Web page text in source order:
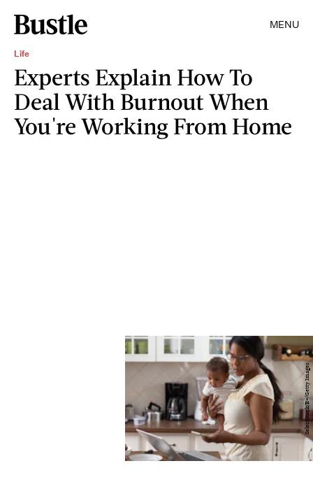
MENU
Life
Experts Explain How To
Deal With Burnout When
You're Working From Home
SelectStock/E+/Getty Images